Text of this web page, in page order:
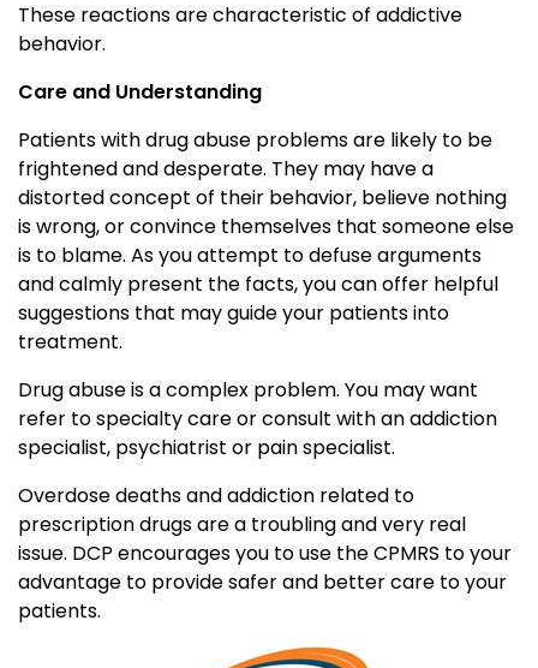
These reactions are characteristic of addictive
behavior.
Care and Understanding
Patients with drug abuse problems are likely to be
frightened and desperate. They may have a
distorted concept of their behavior, believe nothing
is wrong, or convince themselves that someone else
is to blame. As you attempt to defuse arguments
and calmly present the facts, you can offer helpful
suggestions that may guide your patients into
treatment.
Drug abuse is a complex problem. You may want
refer to specialty care or consult with an addiction
specialist, psychiatrist or pain specialist.
Overdose deaths and addiction related to
prescription drugs are a troubling and very real
issue. DCP encourages you to use the CPMRS to your
advantage to provide safer and better care to your
patients.